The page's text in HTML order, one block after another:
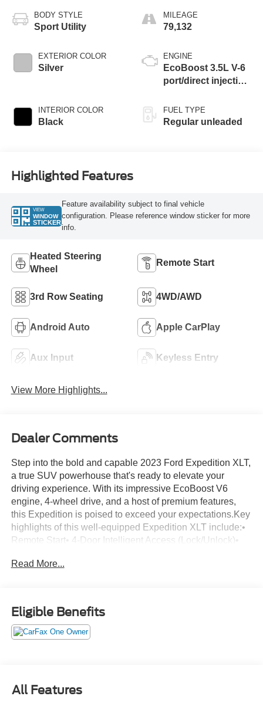
BODY STYLE
Sport Utility
EXTERIOR COLOR
Silver
INTERIOR COLOR
Black
MILEAGE
79,132
ENGINE
EcoBoost 3.5L V-6
port/direct injection,
valve control, twin
turbo, regular
FUEL TYPE
Regular unleaded
Highlighted Features
VIEW
WINDOW
STICKER
Feature availability subject to final vehicle
configuration. Please reference window sticker for more
info.
Heated Steering
Wheel
Remote Start
3rd Row Seating 4WD/AWD
Android Auto Apple CarPlay
Aux Input Keyless Entry
View More Highlights...
Dealer Comments
Step into the bold and capable 2023 Ford Expedition XLT,
a true SUV powerhouse that's ready to elevate your
driving experience. With its impressive EcoBoost V6
engine, 4-wheel drive, and a host of premium features,
this Expedition is poised to exceed your expectations.Key
highlights of this well-equipped Expedition XLT include:•
Remote Start• 4-Door Intelligent Access (Lock/Unlock)•
Trimmed 1st & 2nd Row Seats• Ambient Lighting• Heated
SeatsBeyond these standout features, this Expedition is
packed with technology and convenience. Enjoy the
intuitive SYNC 4 infotainment system, 110V power outlet,
peace of mind.The exterior of this Expedition XLT exudes
a bold, confident presence with its silver paint, chrome
Read More...
Eligible Benefits
All Features